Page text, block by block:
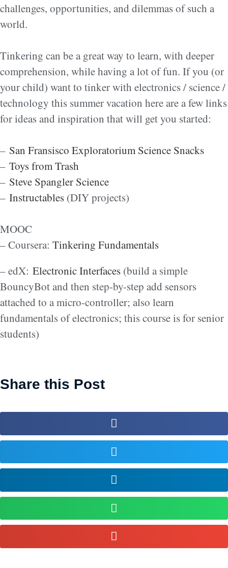
challenges, opportunities, and dilemmas of such a
world.
Tinkering can be a great way to learn, with deeper
comprehension, while having a lot of fun. If you (or
your child) want to tinker with electronics / science /
technology this summer vacation here are a few links
for ideas and inspiration that will get you started:
– San Fransisco Exploratorium Science Snacks
– Toys from Trash
– Steve Spangler Science
– Instructables (DIY projects)
MOOC
– Coursera: Tinkering Fundamentals
– edX: Electronic Interfaces (build a simple
BouncyBot and then step-by-step add sensors
attached to a micro-controller; also learn
fundamentals of electronics; this course is for senior
students)
Share this Post